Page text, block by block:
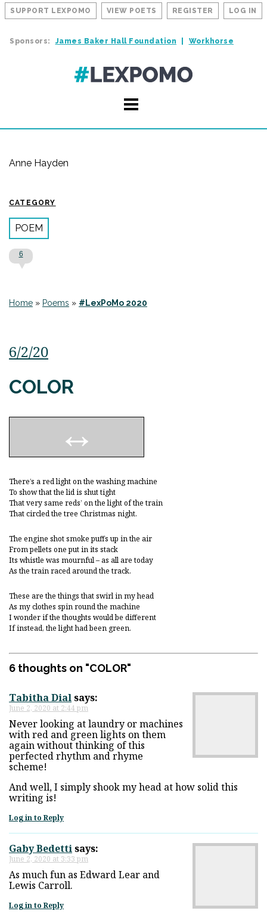
SUPPORT LEXPOMO VIEW POETS REGISTER LOG IN
Sponsors: James Baker Hall Foundation Workhorse
Anne Hayden
CATEGORY
POEM
6
Home » Poems » #LexPoMo 2020
6/2/20
COLOR
There’s a red light on the washing machine
To show that the lid is shut tight
That very same reds’ on the light of the train
That circled the tree Christmas night.
The engine shot smoke puffs up in the air
From pellets one put in its stack
Its whistle was mournful – as all are today
As the train raced around the track.
These are the things that swirl in my head
As my clothes spin round the machine
I wonder if the thoughts would be different
If instead, the light had been green.
6 thoughts on "COLOR"
Tabitha Dialsays:
June 2, 2020 at 2:44 pm
Never looking at laundry or machines
with red and green lights on them
again without thinking of this
perfected rhythm and rhyme
scheme!
And well, I simply shook my head at how solid this
writing is!
Log in to Reply
Gaby Bedettisays:
June 2, 2020 at 3:33 pm
As much fun as Edward Lear and
Lewis Carroll.
Log in to Reply